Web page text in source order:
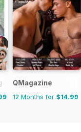
QMagazine
12 Months for $14.99